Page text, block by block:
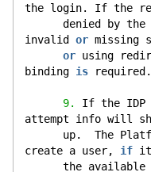
the login. If the
invalid or missing
or using
binding is required.
9.
If the IDP
attempt info will
up.  The
create a user, if it